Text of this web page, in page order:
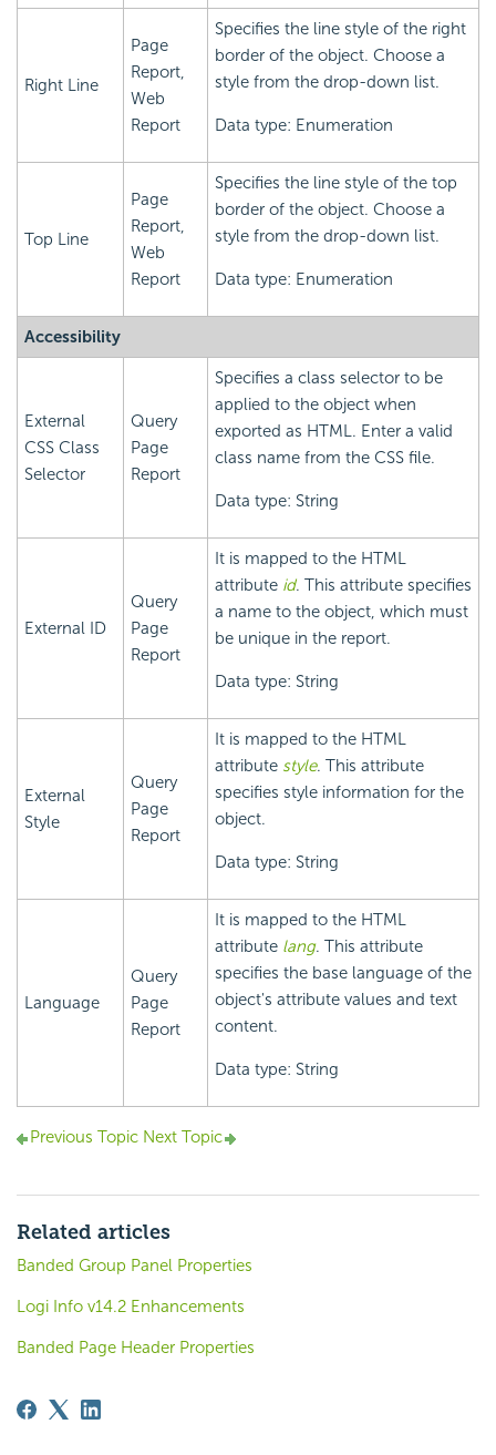
Right Line
Page
Report,
Web
Report
Specifies the line style of the right
border of the object. Choose a
style from the drop-down list.
Data type: Enumeration
Top Line
Page
Report,
Web
Report
Specifies the line style of the top
border of the object. Choose a
style from the drop-down list.
Data type: Enumeration
Accessibility
External
CSS Class
Selector
Query
Page
Report
Specifies a class selector to be
applied to the object when
exported as HTML. Enter a valid
class name from the CSS file.
Data type: String
External ID
Query
Page
Report
It is mapped to the HTML
attribute id. This attribute specifies
a name to the object, which must
be unique in the report.
Data type: String
External
Style
Query
Page
Report
It is mapped to the HTML
attribute style. This attribute
specifies style information for the
object.
Data type: String
Language
Query
Page
Report
It is mapped to the HTML
attribute lang. This attribute
specifies the base language of the
object's attribute values and text
content.
Data type: String
Previous Topic Next Topic
Related articles
Banded Group Panel Properties
Logi Info v14.2 Enhancements
Banded Page Header Properties